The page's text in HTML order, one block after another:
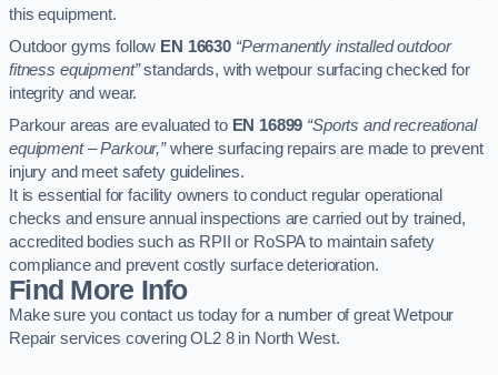
this equipment.
Outdoor gyms follow EN 16630 “Permanently installed outdoor
fitness equipment”standards, with wetpour surfacing checked for
integrity and wear.
Parkour areas are evaluated to EN 16899 “Sports and recreational
equipment – Parkour,”where surfacing repairs are made to prevent
injury and meet safety guidelines.
It is essential for facility owners to conduct regular operational
checks and ensure annual inspections are carried out by trained,
accredited bodies such as RPII or RoSPA to maintain safety
compliance and prevent costly surface deterioration.
Find More Info
Make sure you contact us today for a number of great Wetpour
Repair services covering OL2 8 in North West.